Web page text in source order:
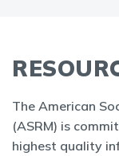
The American
(ASRM) is
highest quality